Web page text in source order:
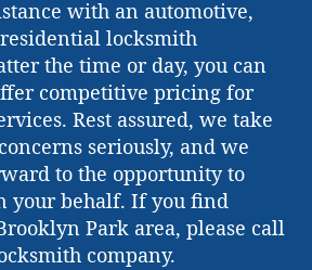
with an automotive,
locksmith
the time or day, you can
competitive pricing for
Rest assured, we take
seriously, and we
to the opportunity to
your behalf. If you find
Park area, please call
company.